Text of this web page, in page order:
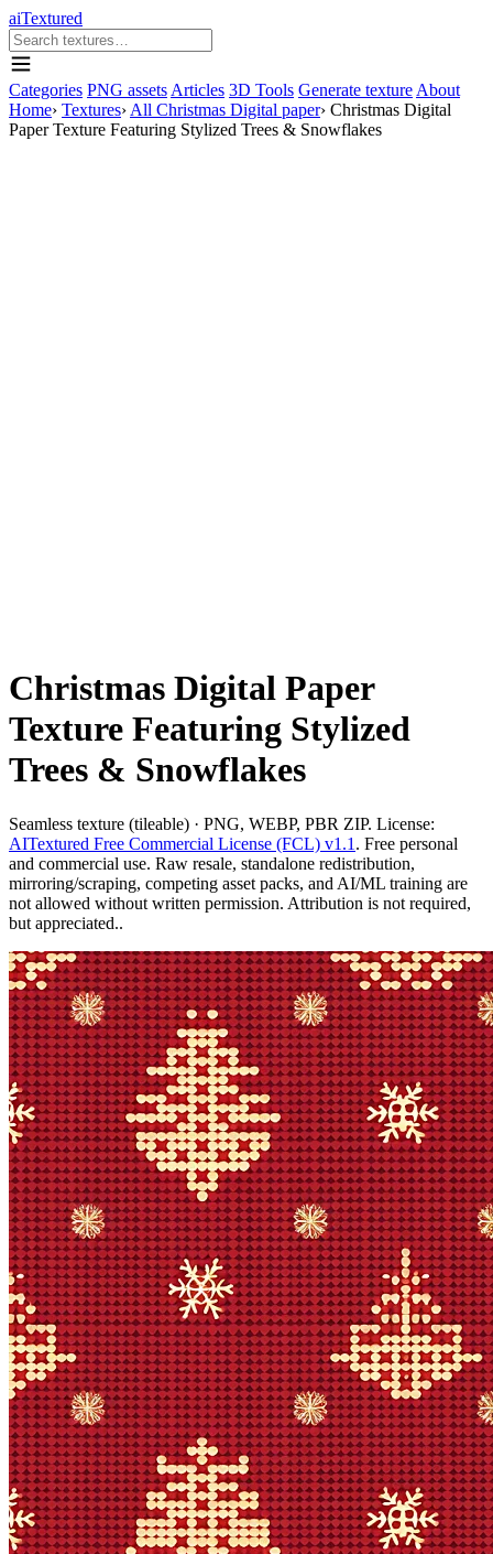
aiTextured
Categories PNG assets Articles 3D Tools Generate texture About
Home› Textures› All Christmas Digital paper› Christmas Digital
Paper Texture Featuring Stylized Trees & Snowflakes
Christmas Digital Paper
Texture Featuring Stylized
Trees & Snowflakes
Seamless texture (tileable) · PNG, WEBP, PBR ZIP. License:
AITextured Free Commercial License (FCL) v1.1 . Free personal
and commercial use. Raw resale, standalone redistribution,
mirroring/scraping, competing asset packs, and AI/ML training are
not allowed without written permission. Attribution is not required,
but appreciated..